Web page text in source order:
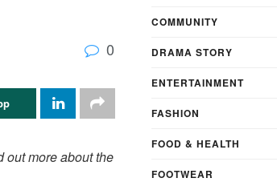
0
out more about the
COMMUNITY
DRAMA STORY
ENTERTAINMENT
FASHION
FOOD & HEALTH
FOOTWEAR